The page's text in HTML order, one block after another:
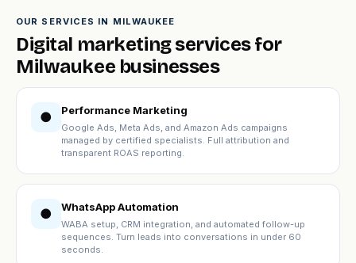
OUR SERVICES IN MILWAUKEE
Digital marketing services for
Milwaukee businesses
● Performance Marketing
Google Ads, Meta Ads, and Amazon Ads campaigns
managed by certified specialists. Full attribution and
transparent ROAS reporting.
● WhatsApp Automation
WABA setup, CRM integration, and automated follow-up
sequences. Turn leads into conversations in under 60
seconds.